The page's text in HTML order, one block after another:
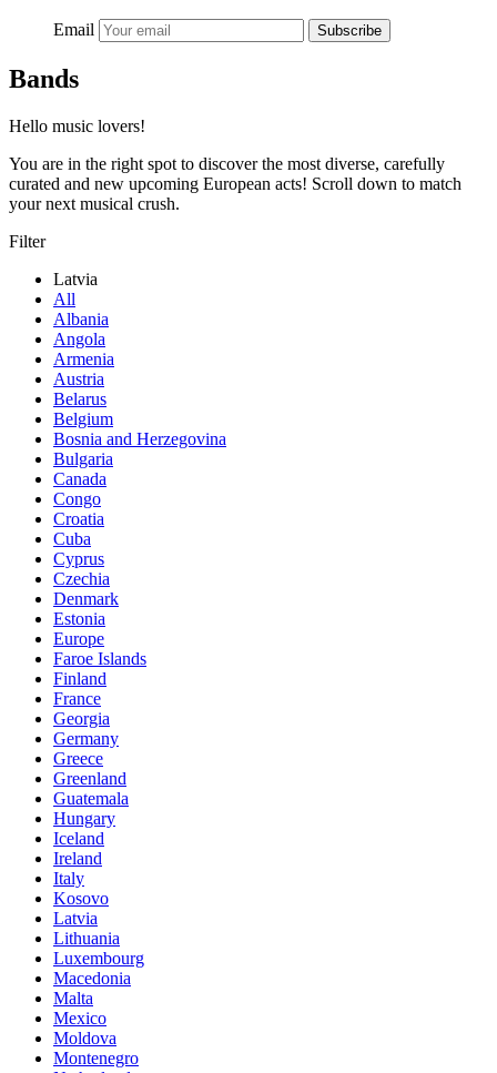
Email Subscribe
Bands
Hello music lovers!
You are in the right spot to discover the most diverse, carefully
curated and new upcoming European acts! Scroll down to match
your next musical crush.
Filter
Latvia
All
Albania
Angola
Armenia
Austria
Belarus
Belgium
Bosnia and Herzegovina
Bulgaria
Canada
Congo
Croatia
Cuba
Cyprus
Czechia
Denmark
Estonia
Europe
Faroe Islands
Finland
France
Georgia
Germany
Greece
Greenland
Guatemala
Hungary
Iceland
Ireland
Italy
Kosovo
Latvia
Lithuania
Luxembourg
Macedonia
Malta
Mexico
Moldova
Montenegro